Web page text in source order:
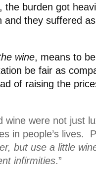
the burden got
and they suffered
wine, means to
be fair as
of raising the
wine were not just
in people’s lives.
but use a little
infirmities.”